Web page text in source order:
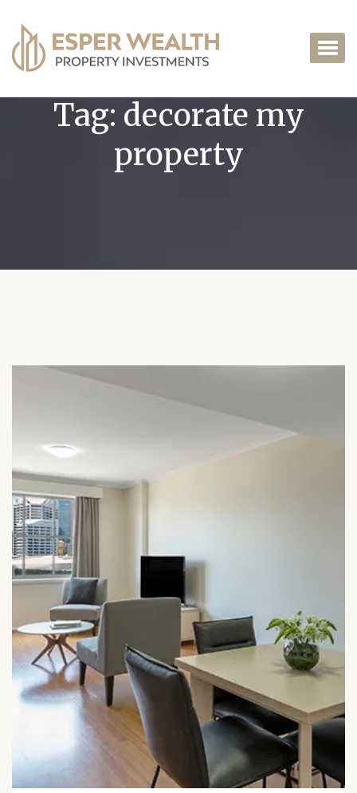
Tag: decorate my
property